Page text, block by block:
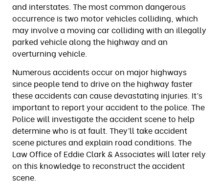
and interstates. The most common dangerous
occurrence is two motor vehicles colliding, which
may involve a moving car colliding with an illegally
parked vehicle along the highway and an
overturning vehicle.
Numerous accidents occur on major highways
since people tend to drive on the highway faster
these accidents can cause devastating injuries. It’s
important to report your accident to the police. The
Police will investigate the accident scene to help
determine who is at fault. They’ll take accident
scene pictures and explain road conditions. The
Law Office of Eddie Clark & Associates will later rely
on this knowledge to reconstruct the accident
scene.